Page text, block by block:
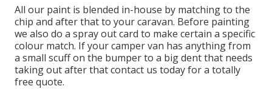
All our paint is blended in-house by matching to the
chip and after that to your caravan. Before painting
we also do a spray out card to make certain a specific
colour match. If your camper van has anything from
a small scuff on the bumper to a big dent that needs
taking out after that contact us today for a totally
free quote.